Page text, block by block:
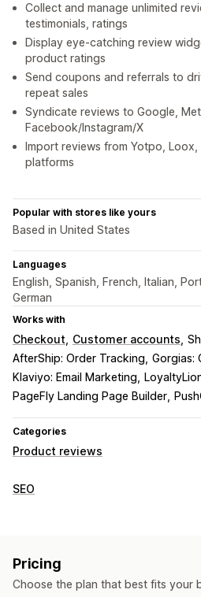
Collect and manage unlimited
testimonials, ratings
Display eye-catching review
product ratings
Send coupons and referrals to
repeat sales
Syndicate reviews to Google,
Facebook/Instagram/X
Import reviews from Yotpo,
platforms
Popular with stores like yours
Based in United States
Languages
English, Spanish, French, Italian,
German
Works with
Checkout Customer accounts
AfterShip: Order Tracking Gorgias:
Klaviyo: Email Marketing
PageFly Landing Page Builder
Categories
Product reviews
Display options
Review summaries
Rich snippets
SEO
Metadata optimization
Pricing
Choose the plan that best fits your